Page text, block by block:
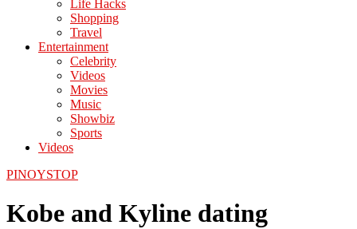
Life Hacks
Shopping
Travel
Entertainment
Celebrity
Videos
Movies
Music
Showbiz
Sports
Videos
PINOYSTOP
Kobe and Kyline dating